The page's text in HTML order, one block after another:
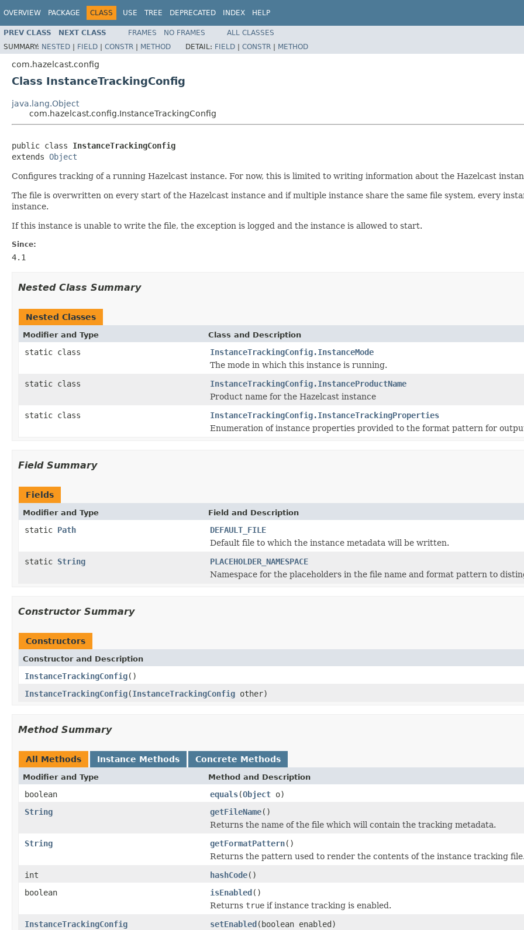
OVERVIEW PACKAGE CLASS USE TREE DEPRECATED INDEX HELP
PREV CLASS NEXT CLASS FRAMES NO FRAMES
ALL CLASSES
SUMMARY: NESTED | FIELD | CONSTR | METHOD DETAIL: FIELD | CONSTR | METHOD
com.hazelcast.config
Class InstanceTrackingConfig
java.lang.Object
com.hazelcast.config.InstanceTrackingConfig
public class InstanceTrackingConfig
extends Object
Configures tracking of a running Hazelcast instance. For now, this is limited to writing information about the Hazelcast
The file is overwritten on every start of the Hazelcast instance and if multiple instance share the same file system, every
instance.
If this instance is unable to write the file, the exception is logged and the instance is allowed to start.
Since:
4.1
Nested Class Summary
Nested Classes
Modifier and Type Class and Description
static class
InstanceTrackingConfig.InstanceMode
The mode in which this instance is running.
static class
InstanceTrackingConfig.InstanceProductName
Product name for the Hazelcast instance
static class
InstanceTrackingConfig.InstanceTrackingProperties
Enumeration of instance properties provided to the format pattern for
Field Summary
Fields
Modifier and Type Field and Description
static Path
DEFAULT_FILE
Default file to which the instance metadata will be written.
static String
PLACEHOLDER_NAMESPACE
Namespace for the placeholders in the file name and format pattern to
Constructor Summary
Constructors
Constructor and Description
InstanceTrackingConfig()
InstanceTrackingConfig(InstanceTrackingConfig other)
Method Summary
All Methods Instance Methods Concrete Methods
Modifier and Type Method and Description
boolean equals(Object o)
String
getFileName()
Returns the name of the file which will contain the tracking metadata.
String
getFormatPattern()
Returns the pattern used to render the contents of the instance tracking
int
hashCode()
boolean
isEnabled()
Returns true if instance tracking is enabled.
InstanceTrackingConfig
setEnabled(boolean enabled)